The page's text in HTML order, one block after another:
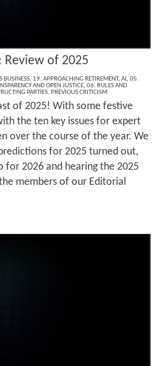
Review of 2025
BUSINESS, 19. APPROACHING RETIREMENT, AI, 05.
AND OPEN JUSTICE, 06. RULES AND
PARTIES, PREVIOUS CRITICISM
of 2025! With some festive
the ten key issues for expert
over the course of the year. We
for 2025 turned out,
for 2026 and hearing the 2025
members of our Editorial